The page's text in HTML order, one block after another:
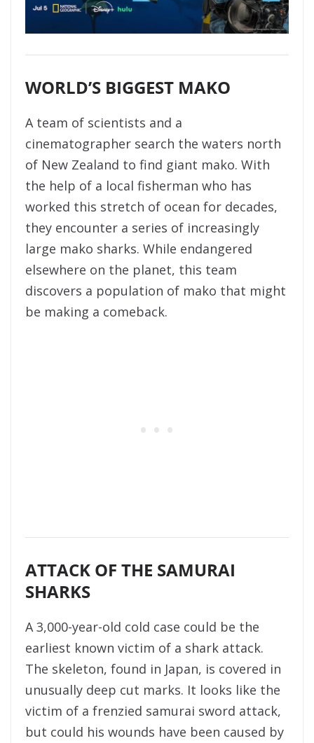
WORLD’S BIGGEST MAKO
A team of scientists and a
cinematographer search the waters north
of New Zealand to find giant mako. With
the help of a local fisherman who has
worked this stretch of ocean for decades,
they encounter a series of increasingly
large mako sharks. While endangered
elsewhere on the planet, this team
discovers a population of mako that might
be making a comeback.
ATTACK OF THE SAMURAI
SHARKS
A 3,000-year-old cold case could be the
earliest known victim of a shark attack.
The skeleton, found in Japan, is covered in
unusually deep cut marks. It looks like the
victim of a frenzied samurai sword attack,
but could his wounds have been caused by